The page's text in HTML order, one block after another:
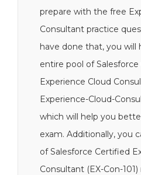
prepare with the free
Consultant practice
have done that, you will
entire pool of
Experience Cloud
Experience-Cloud-
which will help you
exam. Additionally, you
of Salesforce Certified
Consultant (EX-Con-